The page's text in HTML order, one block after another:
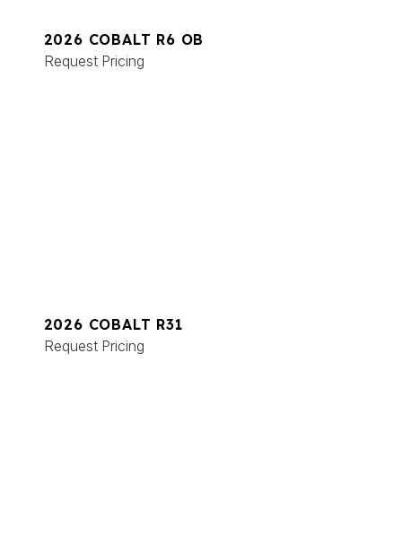
2026 COBALT R6 OB
Request Pricing
2026 COBALT R31
Request Pricing